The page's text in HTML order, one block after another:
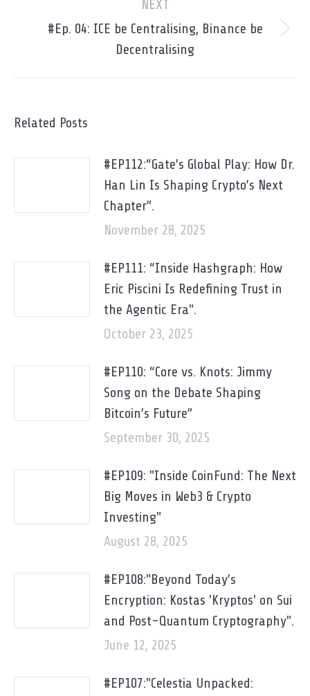
NEXT
Next
post:
#Ep. 04: ICE be Centralising, Binance be
Decentralising
Related Posts
#EP112:“Gate’s Global Play: How Dr.
Han Lin Is Shaping Crypto’s Next
Chapter”.
November 28, 2025
#EP111: “Inside Hashgraph: How
Eric Piscini Is Redefining Trust in
the Agentic Era".
October 23, 2025
#EP110: “Core vs. Knots: Jimmy
Song on the Debate Shaping
Bitcoin’s Future”
September 30, 2025
#EP109: "Inside CoinFund: The Next
Big Moves in Web3 & Crypto
Investing"
August 28, 2025
#EP108:"Beyond Today’s
Encryption: Kostas 'Kryptos' on Sui
and Post-Quantum Cryptography".
June 12, 2025
#EP107:"Celestia Unpacked: